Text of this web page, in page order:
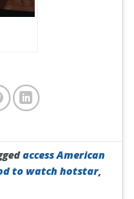
access American
to watch hotstar,